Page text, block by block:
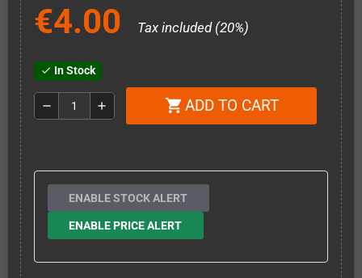
€4.00 Tax included (20%)
check In Stock
remove add shopping_cart ADD TO CART
ENABLE STOCK ALERT
ENABLE PRICE ALERT